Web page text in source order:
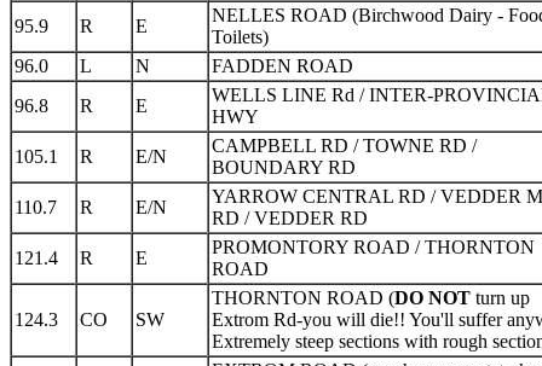
95.9
R E
NELLES ROAD (Birchwood Dairy -
Toilets)
96.0
L N
FADDEN ROAD
96.8
R E
WELLS LINE Rd / INTER-
HWY
105.1
R E/N
CAMPBELL RD / TOWNE RD /
BOUNDARY RD
110.7
R E/N
YARROW CENTRAL RD / VEDDER
RD / VEDDER RD
121.4
R E
PROMONTORY ROAD / THORNTON
ROAD
124.3 CO SW
THORNTON ROAD (DO NOT turn up
Extrom Rd-you will die!! You'll suffer
Extremely steep sections with rough